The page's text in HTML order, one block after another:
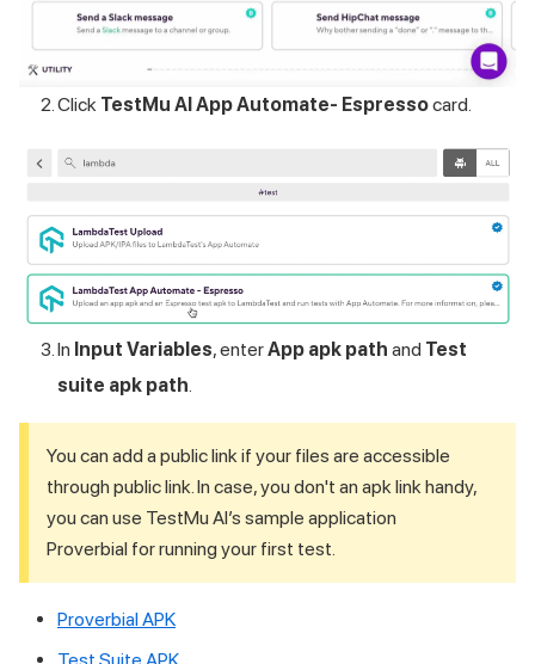
Click TestMu AI App Automate- Espressocard.
In Input Variables, enterApp apk path and Test
suite apk path
You can add a public link if your files are accessible
through public link. In case, you don't an apk link handy,
you can use TestMu AI’s sample application
Proverbial for running your first test.
Proverbial APK